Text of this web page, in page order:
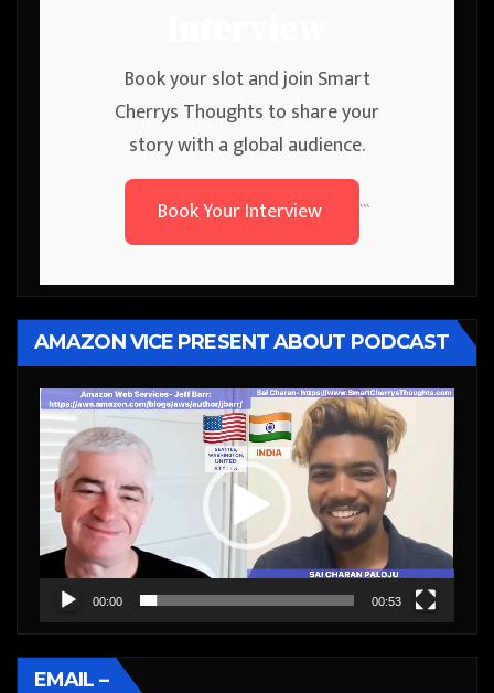
Book your slot and join Smart
Cherrys Thoughts to share your
story with a global audience.
Book Your Interview
```
AMAZON VICE PRESENT ABOUT PODCAST
Video
Player
00:00 00:53
EMAIL –